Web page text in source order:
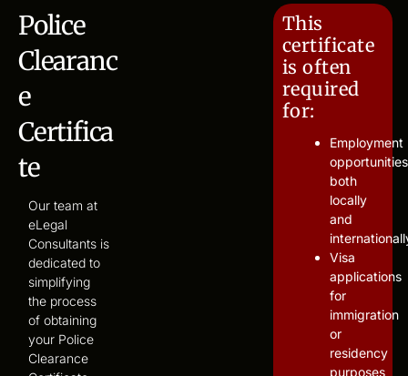
Police
Clearanc
e
Certifica
te
Our team at
eLegal
Consultants is
dedicated to
simplifying
the process
of obtaining
your Police
Clearance
This
certificate
is often
required
for:
Employment
both
locally
and
Visa
applications
for
immigration
or
residency
purposes